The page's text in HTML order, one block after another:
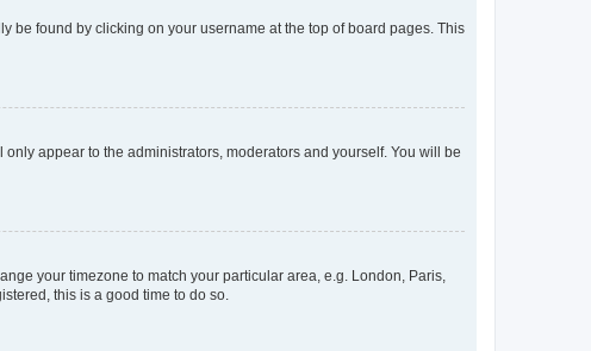
be found by clicking on your username at the top of board pages. This
only appear to the administrators, moderators and yourself. You will be
your timezone to match your particular area, e.g. London, Paris,
this is a good time to do so.